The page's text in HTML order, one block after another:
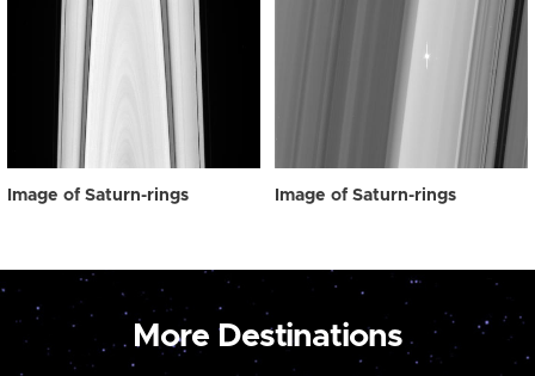
Image of Saturn-rings Image of Saturn-rings
More Destinations